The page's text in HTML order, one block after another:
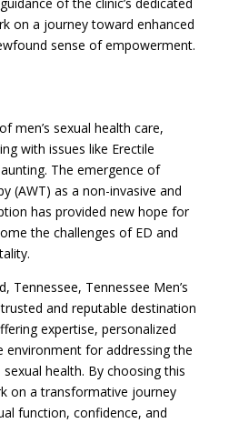
on a journey toward enhanced
sense of empowerment.
men’s sexual health care,
with issues like Erectile
The emergence of
(AWT) as a non-invasive and
has provided new hope for
the challenges of ED and
Tennessee, Tennessee Men’s
and reputable destination
expertise, personalized
environment for addressing the
health. By choosing this
on a transformative journey
function, confidence, and